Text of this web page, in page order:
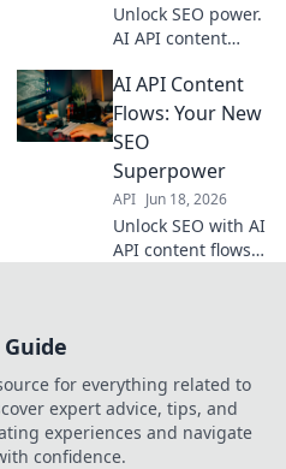
Unlock SEO power.
AI API content
creation, boosting
rankings & traffic.
Get the edge now!
AI API Content
Flows: Your New
SEO
Superpower
API Jun 18, 2026
Unlock SEO with AI
API content flows!
superpower.
for everything related to
expert advice, tips, and
experiences and navigate
confidence.